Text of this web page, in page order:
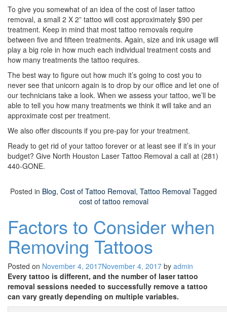
To give you somewhat of an idea of the cost of laser tattoo
removal, a small 2 X 2” tattoo will cost approximately $90 per
treatment. Keep in mind that most tattoo removals require
between five and fifteen treatments. Again, size and ink usage will
play a big role in how much each individual treatment costs and
how many treatments the tattoo requires.
The best way to figure out how much it’s going to cost you to
never see that unicorn again is to drop by our office and let one of
our technicians take a look. When we assess your tattoo, we’ll be
able to tell you how many treatments we think it will take and an
approximate cost per treatment.
We also offer discounts if you pre-pay for your treatment.
Ready to get rid of your tattoo forever or at least see if it’s in your
budget? Give North Houston Laser Tattoo Removal a call at (281)
440-GONE.
Posted in Blog, Cost of Tattoo Removal, Tattoo Removal Tagged
cost of tattoo removal
Factors to Consider when
Removing Tattoos
Posted on November 4, 2017November 4, 2017 by admin
Every tattoo is different, and the number of laser tattoo
removal sessions needed to successfully remove a tattoo
can vary greatly depending on multiple variables.